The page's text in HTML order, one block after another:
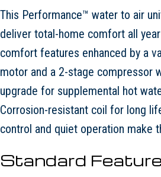
This Performance™ water to air
deliver total-home comfort all
comfort features enhanced by a
motor and a 2-stage compressor
upgrade for supplemental hot
Corrosion-resistant coil for long
control and quiet operation make
Standard